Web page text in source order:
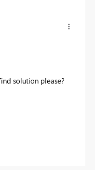
solution please?